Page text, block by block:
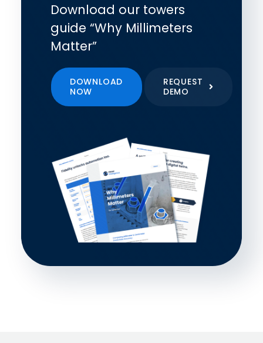
Download our towers
guide “Why Millimeters
Matter”
DOWNLOAD
NOW
REQUEST
DEMO